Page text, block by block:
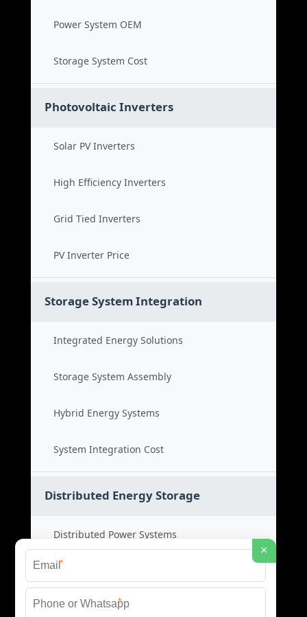
Power System OEM
Storage System Cost
Photovoltaic Inverters
Solar PV Inverters
High Efficiency Inverters
Grid Tied Inverters
PV Inverter Price
Storage System Integration
Integrated Energy Solutions
Storage System Assembly
Hybrid Energy Systems
System Integration Cost
Distributed Energy Storage
Distributed Power Systems
Microgrid Storage Solutions
Local Energy Storage
×
*
*